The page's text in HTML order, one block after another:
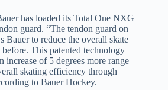
has loaded its Total One NXG
guard. “The tendon guard on
to reduce the overall skate
This patented technology
increase of 5 degrees more range
skating efficiency through
to Bauer Hockey.